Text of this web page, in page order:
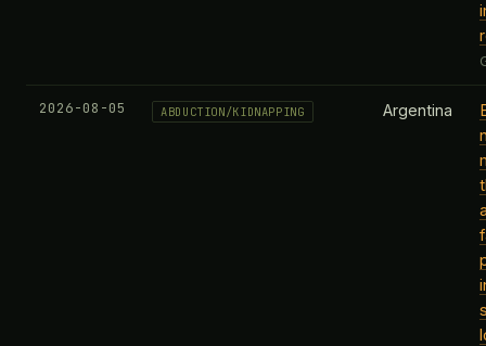
2026-08-05 ABDUCTION/KIDNAPPING Argentina